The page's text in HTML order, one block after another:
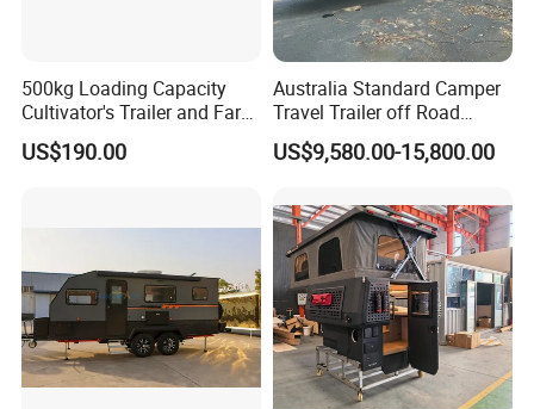
500kg Loading Capacity
Cultivator's Trailer and Farm
Trailer
US$190.00
Australia Standard Camper
Travel Trailer off Road
Caravan 1-3 Person RV
Camping Trailer
US$9,580.00-15,800.00